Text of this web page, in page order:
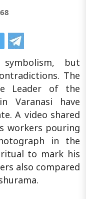
68
but
The
Leader of the
Varanasi have
A video shared
workers pouring
in the
to mark his
also compared